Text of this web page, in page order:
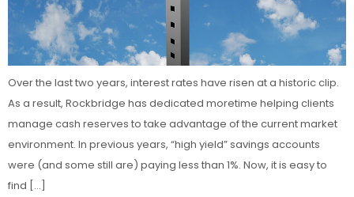
Over the last two years, interest rates have risen at a historic clip.
As a result, Rockbridge has dedicated moretime helping clients
manage cash reserves to take advantage of the current market
environment. In previous years, “high yield” savings accounts
were (and some still are) paying less than 1%. Now, it is easy to
find […]